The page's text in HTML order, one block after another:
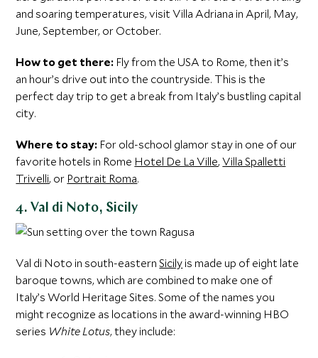
and soaring temperatures, visit Villa Adriana in April, May,
June, September, or October.
How to get there: Fly from the USA to Rome, then it’s
an hour’s drive out into the countryside. This is the
perfect day trip to get a break from Italy’s bustling capital
city.
Where to stay: For old-school glamor stay in one of our
favorite hotels in Rome Hotel De La Ville,Villa Spalletti
Trivelli, or Portrait Roma.
4. Val di Noto, Sicily
Val di Noto in south-easternSicily is made up of eight late
baroque towns, which are combined to make one of
Italy’s World Heritage Sites. Some of the names you
might recognize as locations in the award-winning HBO
series White Lotus, they include: